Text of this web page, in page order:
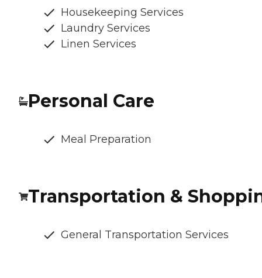
Housekeeping Services
Laundry Services
Linen Services
Personal Care
Meal Preparation
Transportation &
General Transportation Services